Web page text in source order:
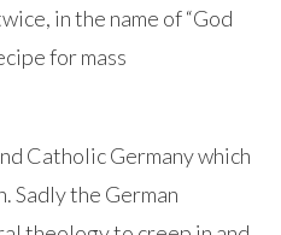
in the name of “God
for mass
Catholic Germany which
Sadly the German